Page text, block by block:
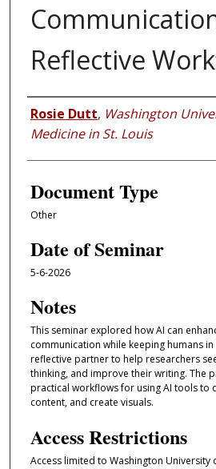
Reflective
Authors
Rosie Dutt, Washington
Medicine in St. Louis
Document Type
Other
Date of Seminar
5-6-2026
Notes
This seminar explored how AI can
communication while keeping humans
reflective partner to help researchers
thinking, and improve their writing. The
practical workflows for using AI tools to
content, and create visuals.
Access Restrictions
Access limited to Washington University